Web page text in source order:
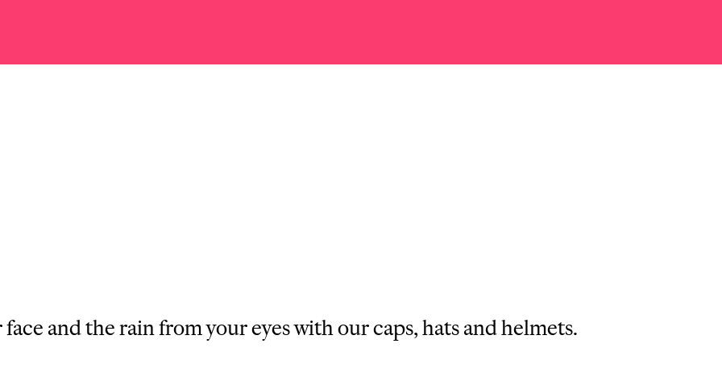
and the rain from your eyes with our caps, hats and helmets.